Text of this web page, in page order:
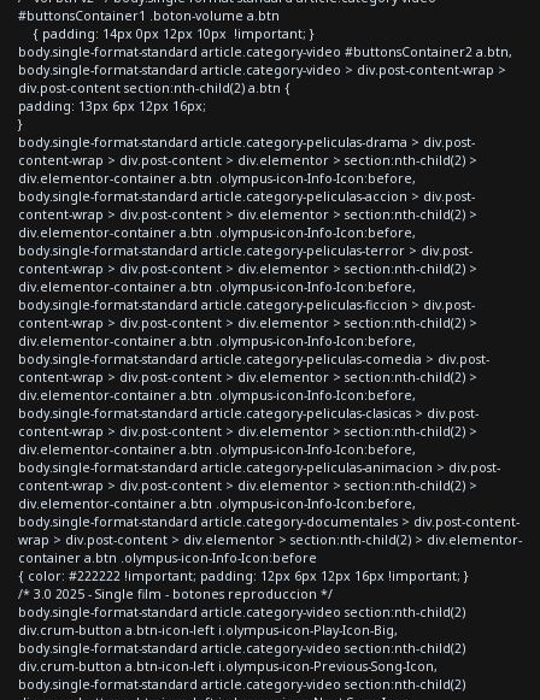
#buttonsContainer1 .boton-volume a.btn
{ padding: 14px 0px 12px 10px !important; }
body.single-format-standard article.category-video #buttonsContainer2 a.btn,
body.single-format-standard article.category-video > div.post-content-wrap >
div.post-content section:nth-child(2) a.btn {
padding: 13px 6px 12px 16px;
}
body.single-format-standard article.category-peliculas-drama > div.post-
content-wrap > div.post-content > div.elementor > section:nth-child(2) >
div.elementor-container a.btn .olympus-icon-Info-Icon:before,
body.single-format-standard article.category-peliculas-accion > div.post-
content-wrap > div.post-content > div.elementor > section:nth-child(2) >
div.elementor-container a.btn .olympus-icon-Info-Icon:before,
body.single-format-standard article.category-peliculas-terror > div.post-
content-wrap > div.post-content > div.elementor > section:nth-child(2) >
div.elementor-container a.btn .olympus-icon-Info-Icon:before,
body.single-format-standard article.category-peliculas-ficcion > div.post-
content-wrap > div.post-content > div.elementor > section:nth-child(2) >
div.elementor-container a.btn .olympus-icon-Info-Icon:before,
body.single-format-standard article.category-peliculas-comedia > div.post-
content-wrap > div.post-content > div.elementor > section:nth-child(2) >
div.elementor-container a.btn .olympus-icon-Info-Icon:before,
body.single-format-standard article.category-peliculas-clasicas > div.post-
content-wrap > div.post-content > div.elementor > section:nth-child(2) >
div.elementor-container a.btn .olympus-icon-Info-Icon:before,
body.single-format-standard article.category-peliculas-animacion > div.post-
content-wrap > div.post-content > div.elementor > section:nth-child(2) >
div.elementor-container a.btn .olympus-icon-Info-Icon:before,
body.single-format-standard article.category-documentales > div.post-content-
wrap > div.post-content > div.elementor > section:nth-child(2) > div.elementor-
container a.btn .olympus-icon-Info-Icon:before
{ color: #222222 !important; padding: 12px 6px 12px 16px !important; }
/* 3.0 2025 - Single film - botones reproduccion */
body.single-format-standard article.category-video section:nth-child(2)
div.crum-button a.btn-icon-left i.olympus-icon-Play-Icon-Big,
body.single-format-standard article.category-video section:nth-child(2)
div.crum-button a.btn-icon-left i.olympus-icon-Previous-Song-Icon,
body.single-format-standard article.category-video section:nth-child(2)